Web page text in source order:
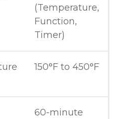
(Temperature,
Function,
Timer)
150°F to 450°F
60-minute